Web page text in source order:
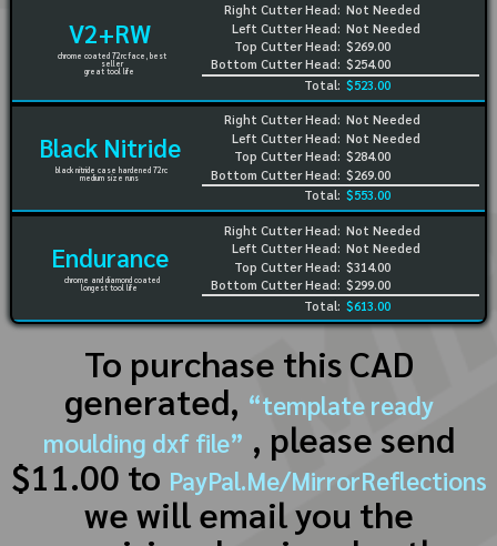
V2+RW
chrome coated 72rc face, best
seller
great tool life
Right Cutter Head:
Left Cutter Head:
Top Cutter Head:
Bottom Cutter Head:
Not Needed
Not Needed
$269.00
$254.00
Total: $523.00
Black Nitride
black nitride case hardened 72rc
medium size runs
Right Cutter Head:
Left Cutter Head:
Top Cutter Head:
Bottom Cutter Head:
Not Needed
Not Needed
$284.00
$269.00
Total: $553.00
Endurance
chrome and diamond coated
longest tool life
Right Cutter Head:
Left Cutter Head:
Top Cutter Head:
Bottom Cutter Head:
Not Needed
Not Needed
$314.00
$299.00
Total: $613.00
To purchase this CAD
generated, “template ready
moulding dxf file” , please send
$11.00 to PayPal.Me/MirrorReflections
we will email you the